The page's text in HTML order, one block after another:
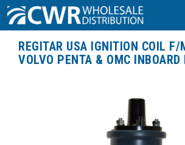
REGITAR USA IGNITION COIL F/
VOLVO PENTA & OMC INBOARD